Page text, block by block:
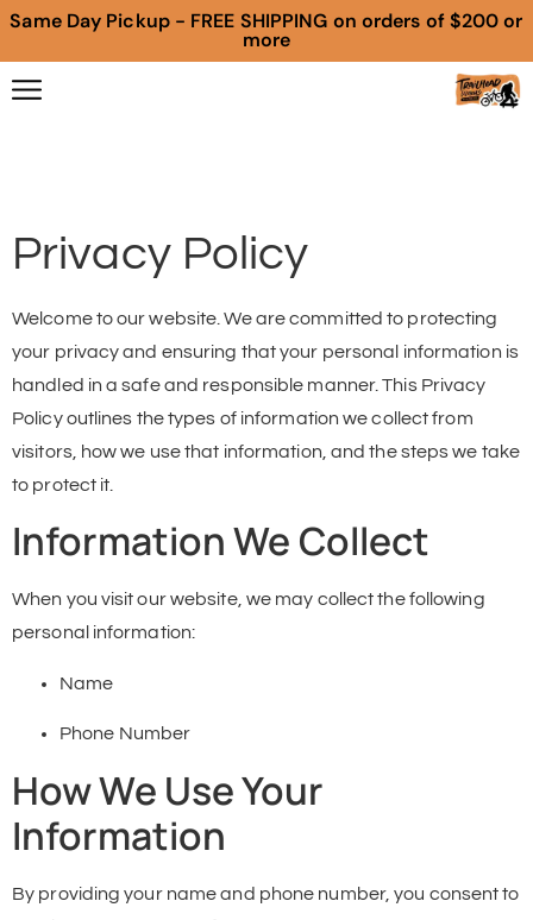
Same Day Pickup - FREE SHIPPING on orders of $200 or
more
Privacy Policy
Welcome to our website. We are committed to protecting
your privacy and ensuring that your personal information is
handled in a safe and responsible manner. This Privacy
Policy outlines the types of information we collect from
visitors, how we use that information, and the steps we take
to protect it.
Information We Collect
When you visit our website, we may collect the following
personal information:
Name
Phone Number
How We Use Your
Information
By providing your name and phone number, you consent to